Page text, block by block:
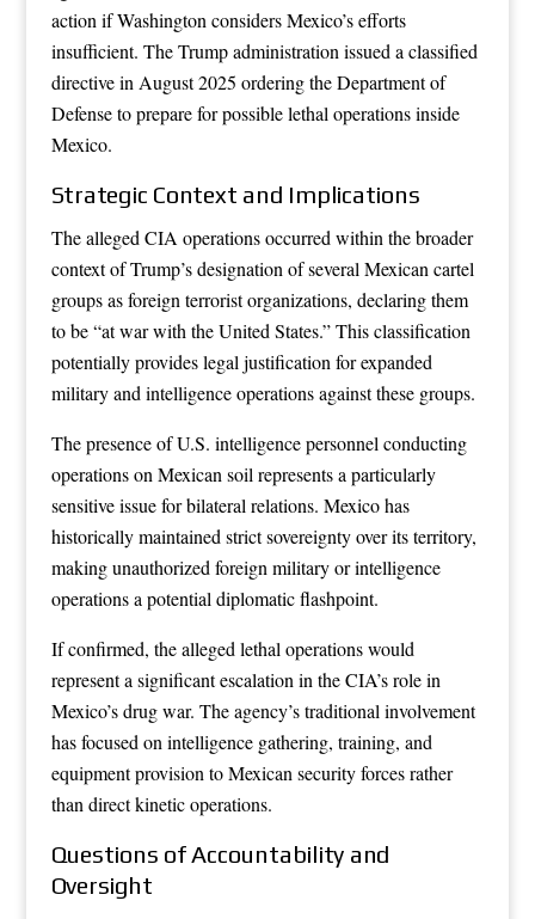
action if Washington considers Mexico’s efforts
insufficient. The Trump administration issued a classified
directive in August 2025 ordering the Department of
Defense to prepare for possible lethal operations inside
Mexico.
Strategic Context and Implications
The alleged CIA operations occurred within the broader
context of Trump’s designation of several Mexican cartel
groups as foreign terrorist organizations, declaring them
to be “at war with the United States.” This classification
potentially provides legal justification for expanded
military and intelligence operations against these groups.
The presence of U.S. intelligence personnel conducting
operations on Mexican soil represents a particularly
sensitive issue for bilateral relations. Mexico has
historically maintained strict sovereignty over its territory,
making unauthorized foreign military or intelligence
operations a potential diplomatic flashpoint.
If confirmed, the alleged lethal operations would
represent a significant escalation in the CIA’s role in
Mexico’s drug war. The agency’s traditional involvement
has focused on intelligence gathering, training, and
equipment provision to Mexican security forces rather
than direct kinetic operations.
Questions of Accountability and
Oversight